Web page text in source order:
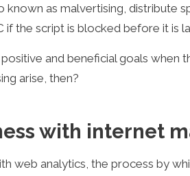
known as malvertising, distribute
if the script is blocked before it is
and beneficial goals when
arise, then?
with internet
web analytics, the process by